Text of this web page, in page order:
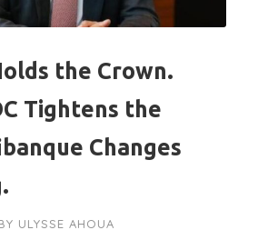
the Crown.
Tightens the
Changes
ULYSSE AHOUA